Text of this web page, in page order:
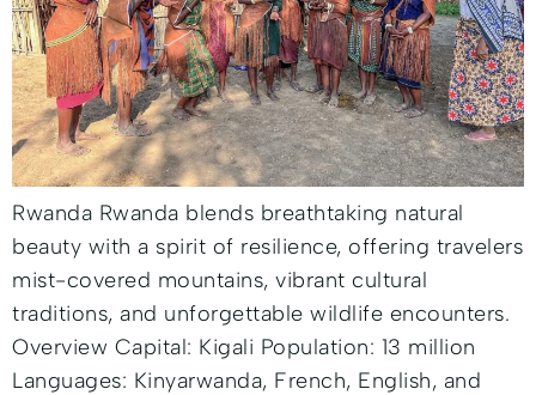
Rwanda Rwanda blends breathtaking natural
beauty with a spirit of resilience, offering travelers
mist-covered mountains, vibrant cultural
traditions, and unforgettable wildlife encounters.
Overview Capital: Kigali Population: 13 million
Languages: Kinyarwanda, French, English, and